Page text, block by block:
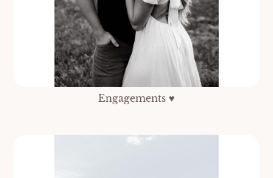
Engagements ♥️